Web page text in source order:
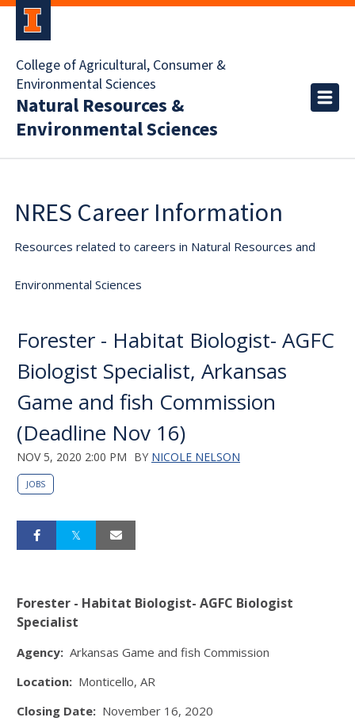
College of Agricultural, Consumer &
Environmental Sciences
Natural Resources &
Environmental Sciences
NRES Career Information
Resources related to careers in Natural Resources and
Environmental Sciences
Forester - Habitat Biologist- AGFC
Biologist Specialist, Arkansas
Game and fish Commission
(Deadline Nov 16)
NOV 5, 2020 2:00 PM BY NICOLE NELSON
JOBS
Forester - Habitat Biologist- AGFC Biologist
Specialist
Agency: Arkansas Game and fish Commission
Location: Monticello, AR
Closing Date: November 16, 2020